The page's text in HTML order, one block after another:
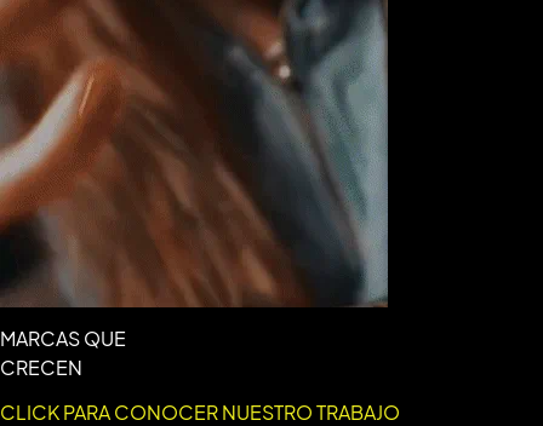
MARCAS QUE
CRECEN
CLICK PARA CONOCER NUESTRO TRABAJO